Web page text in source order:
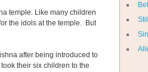
temple. Like many children
the idols at the temple. But
after being introduced to
their six children to the